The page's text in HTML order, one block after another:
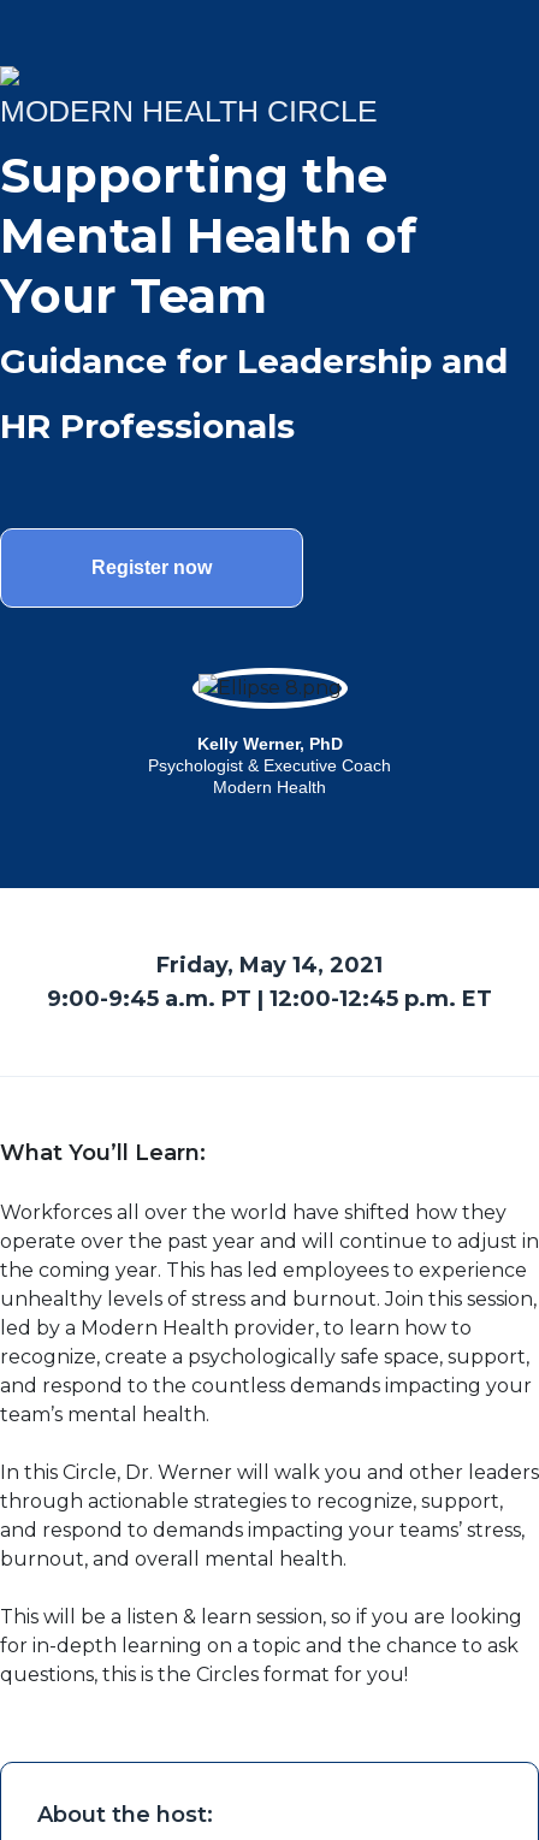
MODERN HEALTH CIRCLE
Supporting the
Mental Health of
Your Team
Guidance for Leadership and
HR Professionals
Register now
Kelly Werner, PhD
Psychologist & Executive Coach
Modern Health
Friday, May 14, 2021
9:00-9:45 a.m. PT | 12:00-12:45 p.m. ET
What You’ll Learn:
Workforces all over the world have shifted how they
operate over the past year and will continue to adjust in
the coming year. This has led employees to experience
unhealthy levels of stress and burnout. Join this session,
led by a Modern Health provider, to learn how to
recognize, create a psychologically safe space, support,
and respond to the countless demands impacting your
team’s mental health.
In this Circle, Dr. Werner will walk you and other leaders
through actionable strategies to recognize, support,
and respond to demands impacting your teams’ stress,
burnout, and overall mental health.
This will be a listen & learn session, so if you are looking
for in-depth learning on a topic and the chance to ask
questions, this is the Circles format for you!
About the host: